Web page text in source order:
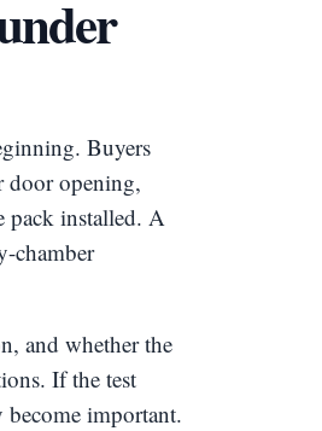
Buyers
door opening,
pack installed. A
chamber
and whether the
If the test
become important.